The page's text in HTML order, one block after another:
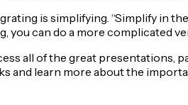
is simplifying. “Simplify in
you can do a more complicated
all of the great presentations,
and learn more about the